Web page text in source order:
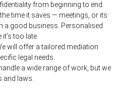
from beginning to end.
the time it saves — meetings, or its
a good business. Personalised
too late.
will offer a tailored mediation
legal needs.
a wide range of work, but we
laws.